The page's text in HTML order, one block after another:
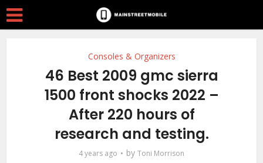
Consoles & Organizers
46 Best 2009 gmc sierra
1500 front shocks 2022 –
After 220 hours of
research and testing.
4 years ago by Toni Morrison